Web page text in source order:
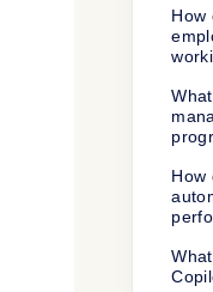
How
How